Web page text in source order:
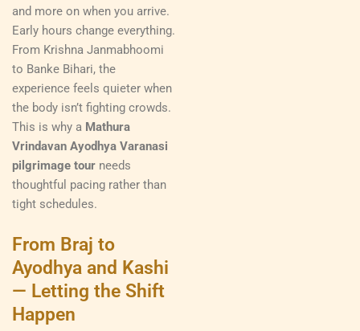
and more on when you arrive.
Early hours change everything.
From Krishna Janmabhoomi
to Banke Bihari, the
experience feels quieter when
the body isn’t fighting crowds.
This is why a Mathura
Vrindavan Ayodhya Varanasi
pilgrimage tour needs
thoughtful pacing rather than
tight schedules.
From Braj to
Ayodhya and Kashi
— Letting the Shift
Happen